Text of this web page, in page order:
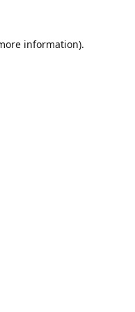
information).